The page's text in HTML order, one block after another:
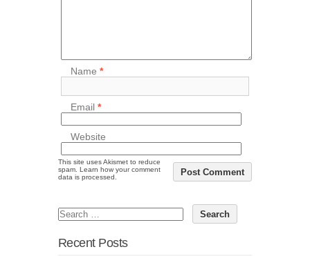
Name*
Email*
Website
This site uses Akismet to reduce
spam. Learn how your comment
data is processed.
Recent Posts